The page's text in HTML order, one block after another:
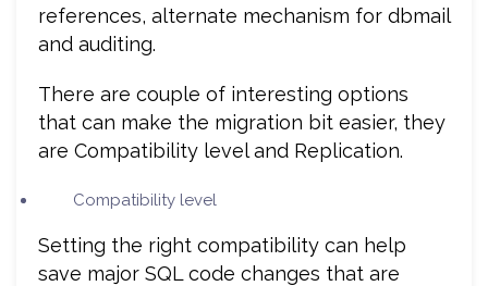
references, alternate mechanism for dbmail
and auditing.
There are couple of interesting options
that can make the migration bit easier, they
are Compatibility level and Replication.
Compatibility level
Setting the right compatibility can help
save major SQL code changes that are